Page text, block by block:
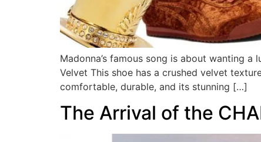
Madonna’s famous song is about wanting
Velvet This shoe has a crushed velvet
comfortable, durable, and its stunning […]
The Arrival of the